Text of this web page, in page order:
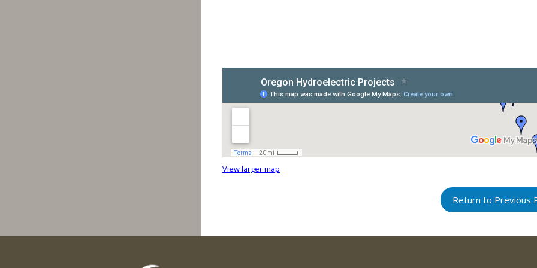
View larger map
Return to Previous